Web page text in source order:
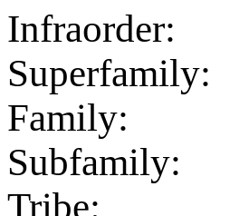
Infraorder:
Superfamily:
Family:
Subfamily:
Tribe: